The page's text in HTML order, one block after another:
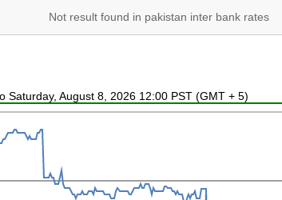
Not result found in pakistan inter bank rates
Saturday, August 8, 2026 12:00 PST (GMT + 5)